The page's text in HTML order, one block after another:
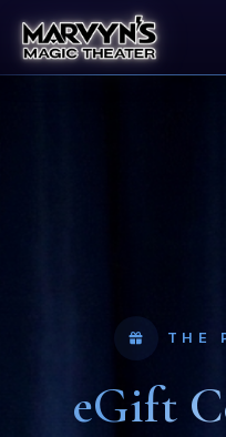
THE
eGift